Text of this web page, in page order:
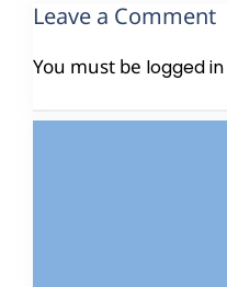
Leave a Comment
You must be logged in